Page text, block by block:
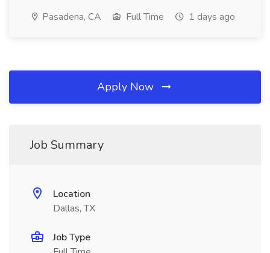
Pasadena, CA Full Time 1 days ago
Apply Now
Job Summary
Location
Dallas, TX
Job Type